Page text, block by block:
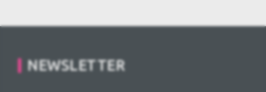
NEWSLETTER